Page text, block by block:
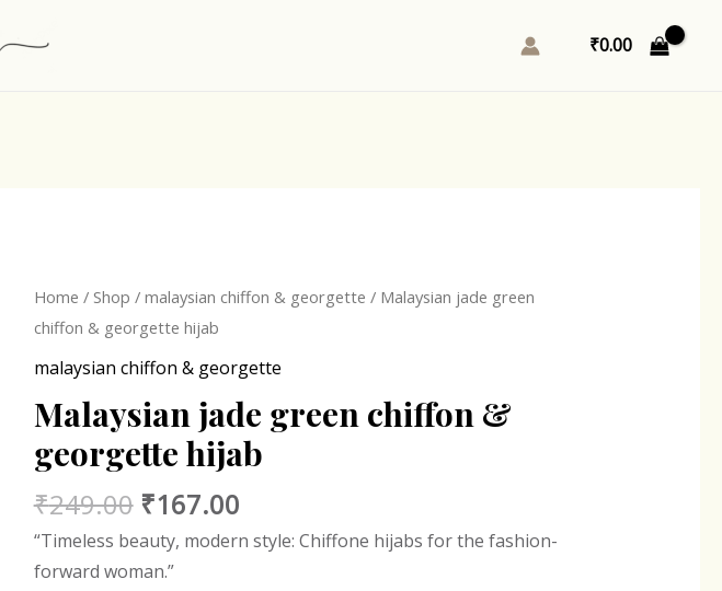
₹0.00
Home / Shop / malaysian chiffon & georgette / Malaysian jade green
chiffon & georgette hijab
malaysian chiffon & georgette
Malaysian jade green chiffon &
georgette hijab
₹249.00
Original
price
was:
₹249.00.
₹167.00
Current
is:
₹167.00.
“Timeless beauty, modern style: Chiffone hijabs for the fashion-
forward woman.”
Malaysian
jade
green
&
georgette
hijab
quantity